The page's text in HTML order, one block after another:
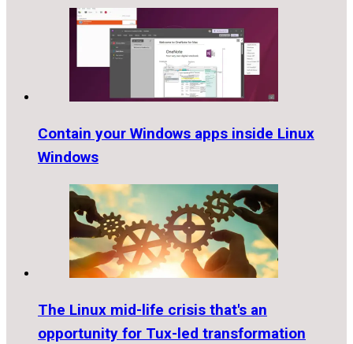
Contain your Windows apps inside Linux
Windows
The Linux mid-life crisis that's an
opportunity for Tux-led transformation